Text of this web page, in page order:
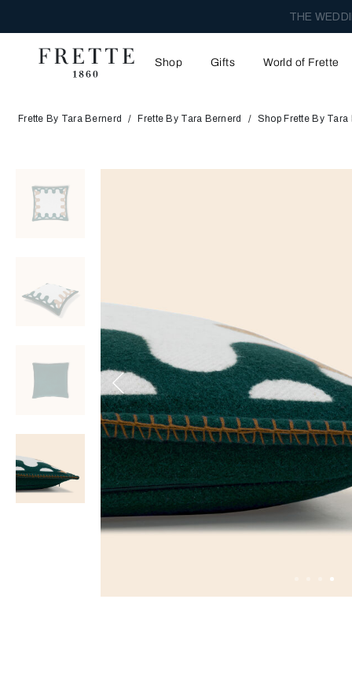
THE
Shop Gifts World of Frette
Frette By Tara Bernerd Frette By Tara Bernerd Shop Frette By Tara